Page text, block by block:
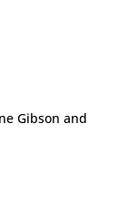
Gibson and